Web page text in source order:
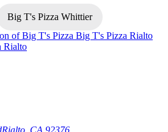
Big T's Pizza Whittier